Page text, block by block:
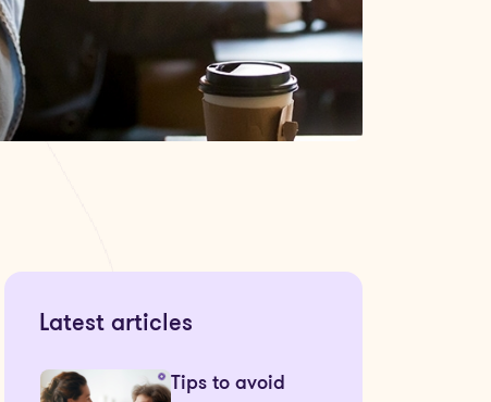
Latest articles
Tips to avoid